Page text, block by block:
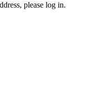
please log in.